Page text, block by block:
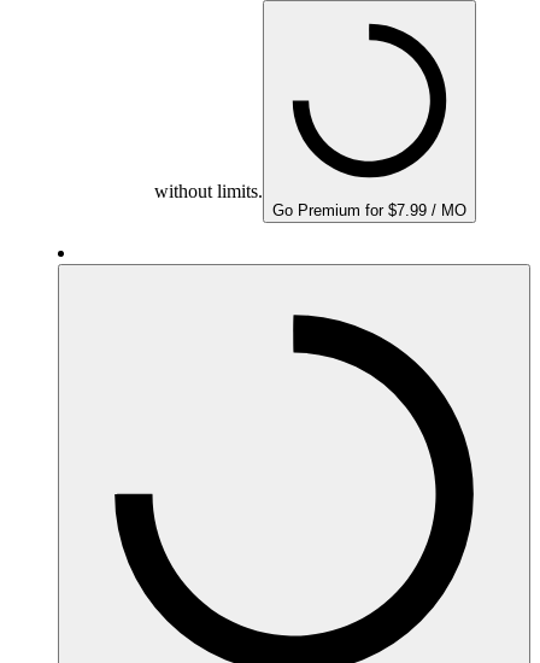
without limits.
Go Premium for $7.99 / MO